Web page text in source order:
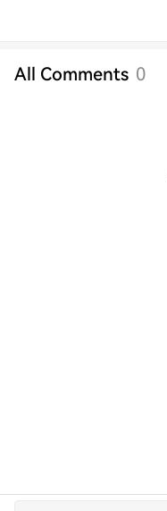
All Comments 0